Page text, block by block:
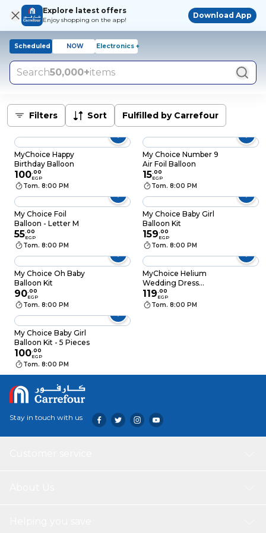
Explore latest offers
Enjoy shopping on the app!
Download App
Scheduled NOW Electronics +
Search50,000+items
Filters Sort Fulfilled by Carrefour
MyChoice Happy
Birthday Balloon
100.00
EGP
Tom. 8:00 PM
My Choice Number 9
Air Foil Balloon
15.00
EGP
Tom. 8:00 PM
My Choice Foil
Balloon - Letter M
55.00
EGP
Tom. 8:00 PM
My Choice Baby Girl
Balloon Kit
159.00
EGP
Tom. 8:00 PM
My Choice Oh Baby
Balloon Kit
90.00
EGP
Tom. 8:00 PM
MyChoice Helium
Wedding Dress
Balloons - 2 Pieces
119.00
EGP
Tom. 8:00 PM
My Choice Baby Girl
Balloon Kit - 5 Pieces
100.00
EGP
Tom. 8:00 PM
Stay in touch with us